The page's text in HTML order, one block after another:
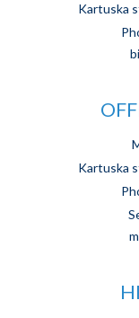
Kartuska
Kartuska